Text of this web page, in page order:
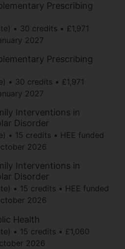
Prescribing
30 credits
£1,971
2027
Prescribing
30 credits
£1,971
2027
Interventions in
Disorder
15 credits
HEE funded
2026
Interventions in
Disorder
15 credits
HEE funded
2026
Health
15 credits
£1,060
2026